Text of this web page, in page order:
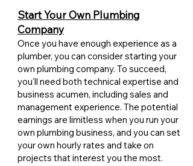
Start Your Own Plumbing
Company
Once you have enough experience as a
plumber, you can consider starting your
own plumbing company. To succeed,
you'll need both technical expertise and
business acumen, including sales and
management experience. The potential
earnings are limitless when you run your
own plumbing business, and you can set
your own hourly rates and take on
projects that interest you the most.